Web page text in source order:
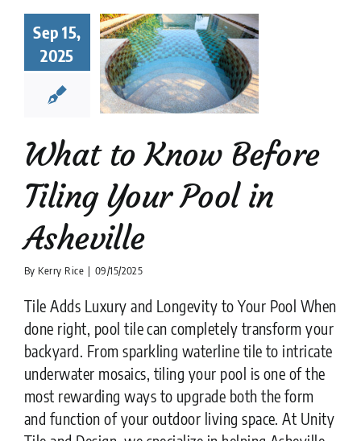
Sep 15,
2025
to Know
Tiling
Pool in
What to Know Before
Tiling Your Pool in
Asheville
By Kerry Rice | 09/15/2025
Tile Adds Luxury and Longevity to Your Pool When
done right, pool tile can completely transform your
backyard. From sparkling waterline tile to intricate
underwater mosaics, tiling your pool is one of the
most rewarding ways to upgrade both the form
and function of your outdoor living space. At Unity